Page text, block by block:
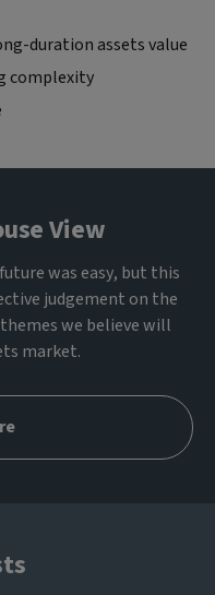
duration assets value
complexity
View
was easy, but this
judgement on the
we believe will
market.